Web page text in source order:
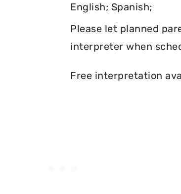
English; Spanish;
Please let planned
interpreter when
Free interpretation